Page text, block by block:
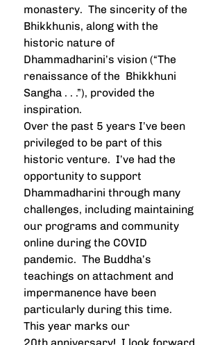
monastery.  The sincerity of the
Bhikkhunis, along with the
historic nature of
Dhammadharini’s vision (“The
renaissance of the  Bhikkhuni
Sangha . . .”), provided the
inspiration.
Over the past 5 years I’ve been
privileged to be part of this
historic venture.  I’ve had the
opportunity to support
Dhammadharini through many
challenges, including maintaining
our programs and community
online during the COVID
pandemic.  The Buddha’s
teachings on attachment and
impermanence have been
particularly during this time.
This year marks our